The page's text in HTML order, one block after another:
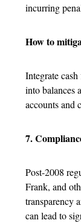
incurring
How to
Integrate
into balances
accounts and
7.
Post-2008
Frank, and
transparency
can lead to